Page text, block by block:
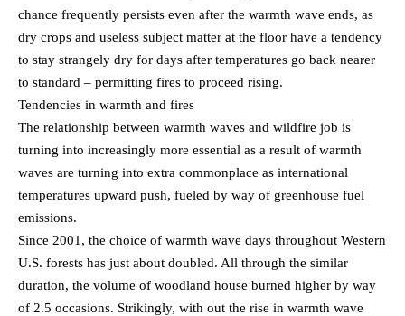
chance frequently persists even after the warmth wave ends, as
dry crops and useless subject matter at the floor have a tendency
to stay strangely dry for days after temperatures go back nearer
to standard – permitting fires to proceed rising.
Tendencies in warmth and fires
The relationship between warmth waves and wildfire job is
turning into increasingly more essential as a result of warmth
waves are turning into extra commonplace as international
temperatures upward push, fueled by way of greenhouse fuel
emissions.
Since 2001, the choice of warmth wave days throughout Western
U.S. forests has just about doubled. All through the similar
duration, the volume of woodland house burned higher by way
of 2.5 occasions. Strikingly, with out the rise in warmth wave